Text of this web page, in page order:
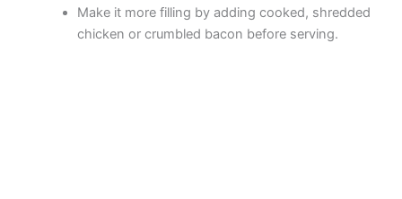
Make it more filling by adding cooked, shredded
chicken or crumbled bacon before serving.